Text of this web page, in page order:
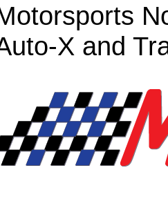
X and